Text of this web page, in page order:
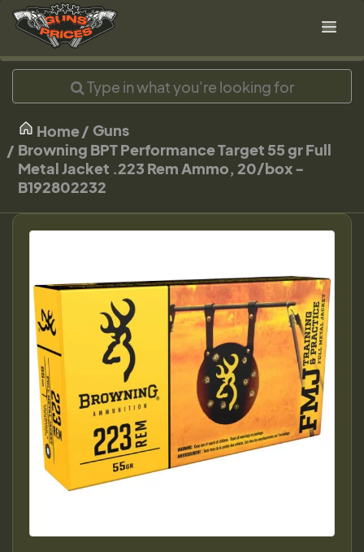
Home
Guns
Browning BPT Performance Target 55 gr Full
Metal Jacket .223 Rem Ammo, 20/box -
B192802232